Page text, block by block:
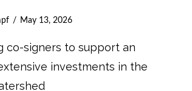
May 13, 2026
co-signers to support an
investments in the